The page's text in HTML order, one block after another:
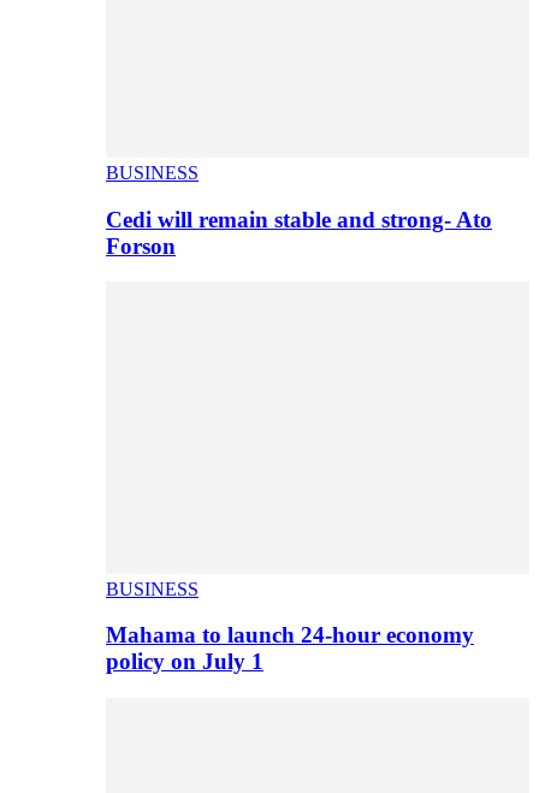
BUSINESS
Cedi will remain stable and strong- Ato
Forson
BUSINESS
Mahama to launch 24-hour economy
policy on July 1